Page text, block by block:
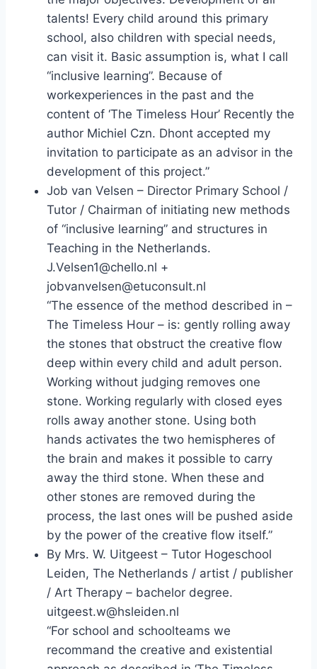
talents! Every child around this primary
school, also children with special needs,
can visit it. Basic assumption is, what I call
“inclusive learning”. Because of
workexperiences in the past and the
content of ‘The Timeless Hour’ Recently the
author Michiel Czn. Dhont accepted my
invitation to participate as an advisor in the
development of this project.”
Job van Velsen – Director Primary School /
Tutor / Chairman of initiating new methods
of “inclusive learning” and structures in
Teaching in the Netherlands.
J.Velsen1@chello.nl +
jobvanvelsen@etuconsult.nl
“The essence of the method described in –
The Timeless Hour – is: gently rolling away
the stones that obstruct the creative flow
deep within every child and adult person.
Working without judging removes one
stone. Working regularly with closed eyes
rolls away another stone. Using both
hands activates the two hemispheres of
the brain and makes it possible to carry
away the third stone. When these and
other stones are removed during the
process, the last ones will be pushed aside
by the power of the creative flow itself.”
By Mrs. W. Uitgeest – Tutor Hogeschool
Leiden, The Netherlands / artist / publisher
/ Art Therapy – bachelor degree.
uitgeest.w@hsleiden.nl
“For school and schoolteams we
recommand the creative and existential